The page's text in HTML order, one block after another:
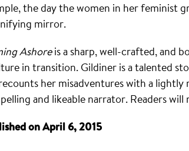
the day the women in her feminist
mirror.
Ashoreis a sharp, well-crafted, and
in transition. Gildiner is a talented
her misadventures with a lightly
and likeable narrator. Readers
on April 6, 2015